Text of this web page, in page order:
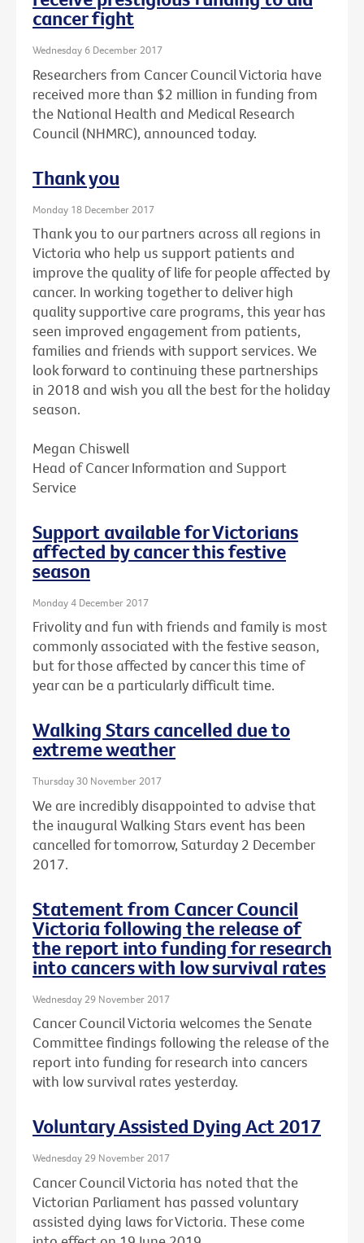
cancer fight
Wednesday 6 December 2017
Researchers from Cancer Council Victoria have
received more than $2 million in funding from
the National Health and Medical Research
Council (NHMRC), announced today.
Thank you
Monday 18 December 2017
Thank you to our partners across all regions in
Victoria who help us support patients and
improve the quality of life for people affected by
cancer. In working together to deliver high
quality supportive care programs, this year has
seen improved engagement from patients,
families and friends with support services. We
look forward to continuing these partnerships
in 2018 and wish you all the best for the holiday
season.
Megan Chiswell
Head of Cancer Information and Support
Service
Support available for Victorians
affected by cancer this festive
season
Monday 4 December 2017
Frivolity and fun with friends and family is most
commonly associated with the festive season,
but for those affected by cancer this time of
year can be a particularly difficult time.
Walking Stars cancelled due to
extreme weather
Thursday 30 November 2017
We are incredibly disappointed to advise that
the inaugural Walking Stars event has been
cancelled for tomorrow, Saturday 2 December
2017.
Statement from Cancer Council
Victoria following the release of
the report into funding for research
into cancers with low survival rates
Wednesday 29 November 2017
Cancer Council Victoria welcomes the Senate
Committee findings following the release of the
report into funding for research into cancers
with low survival rates yesterday.
Voluntary Assisted Dying Act 2017
Wednesday 29 November 2017
Cancer Council Victoria has noted that the
Victorian Parliament has passed voluntary
assisted dying laws for Victoria. These come